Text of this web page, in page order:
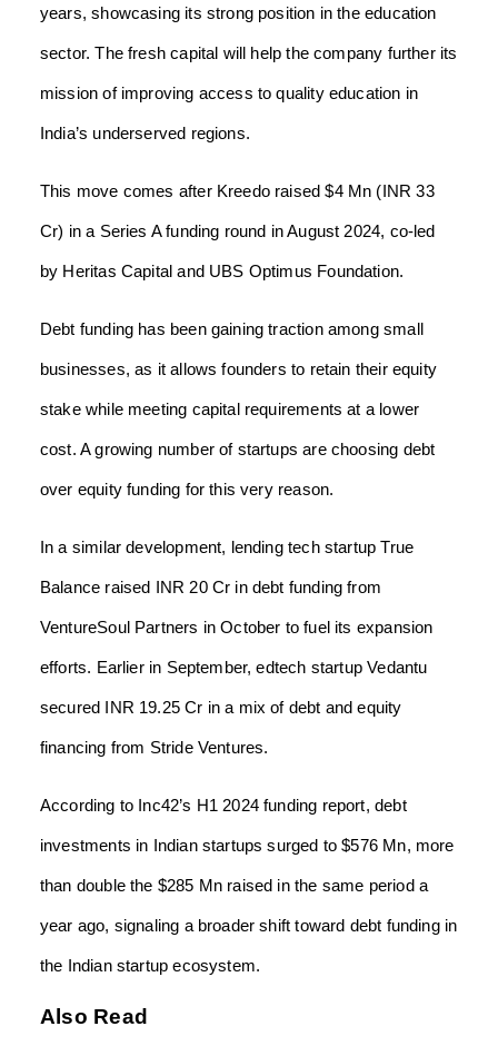
years, showcasing its strong position in the education
sector. The fresh capital will help the company further its
mission of improving access to quality education in
India’s underserved regions.
This move comes after Kreedo raised $4 Mn (INR 33
Cr) in a Series A funding round in August 2024, co-led
by Heritas Capital and UBS Optimus Foundation.
Debt funding has been gaining traction among small
businesses, as it allows founders to retain their equity
stake while meeting capital requirements at a lower
cost. A growing number of startups are choosing debt
over equity funding for this very reason.
In a similar development, lending tech startup True
Balance raised INR 20 Cr in debt funding from
VentureSoul Partners in October to fuel its expansion
efforts. Earlier in September, edtech startup Vedantu
secured INR 19.25 Cr in a mix of debt and equity
financing from Stride Ventures.
According to Inc42’s H1 2024 funding report, debt
investments in Indian startups surged to $576 Mn, more
than double the $285 Mn raised in the same period a
year ago, signaling a broader shift toward debt funding in
the Indian startup ecosystem.
Also Read